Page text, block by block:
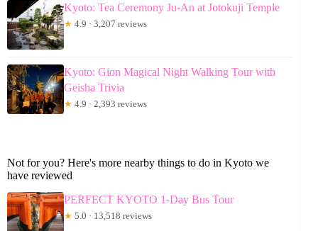
Kyoto: Tea Ceremony Ju-An at Jotokuji Temple
★ 4.9 · 3,207 reviews
Kyoto: Gion Magical Night Walking Tour with
Geisha Trivia
★ 4.9 · 2,393 reviews
Not for you? Here's more nearby things to do in Kyoto we
have reviewed
PERFECT KYOTO 1-Day Bus Tour
★ 5.0 · 13,518 reviews